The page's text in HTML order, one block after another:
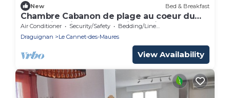
New Bed & Breakfast
Chambre Cabanon de plage au coeur du
Var, swimming pool and jacuzzi
Air Conditioner Security/Safety
Bedding/Linens
Draguignan
Le Cannet-des-Maures
View Availability